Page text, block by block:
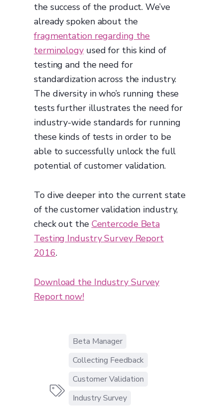
the success of the product. We’ve
already spoken about the
fragmentation regarding the
terminologyused for this kind of
testing and the need for
standardization across the industry.
The diversity in who’s running these
tests further illustrates the need for
industry-wide standards for running
these kinds of tests in order to be
able to successfully unlock the full
potential of customer validation.
To dive deeper into the current state
of the customer validation industry,
check out the Centercode Beta
Testing Industry Survey Report
2016.
Download the Industry Survey
Report now!

Beta Manager
Collecting Feedback
Customer Validation
Industry Survey